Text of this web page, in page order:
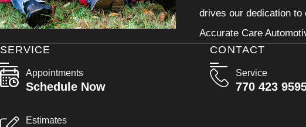
drives our dedication
Accurate Care
CONTACT
Service
770 423
SERVICE
Appointments
Schedule Now
Estimates